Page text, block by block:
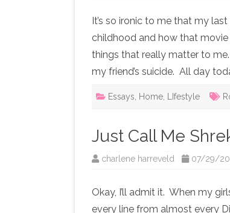
It’s so ironic to me that my
childhood and how that
things that really matter to
my friend’s suicide. All day
Essays Home LIfestyle
Just Call Me
charlene harreveld 07/29/
Okay, I’ll admit it. When my
every line from almost every